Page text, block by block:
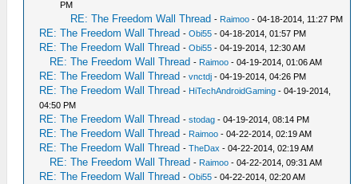
PM
RE: The Freedom Wall Thread - Raimoo - 04-18-2014, 11:27 PM
RE: The Freedom Wall Thread -Obi55 - 04-18-2014, 01:57 PM
RE: The Freedom Wall Thread -Obi55 - 04-19-2014, 12:30 AM
RE: The Freedom Wall Thread - Raimoo - 04-19-2014, 01:06 AM
RE: The Freedom Wall Thread -vnctdj - 04-19-2014, 04:26 PM
RE: The Freedom Wall Thread - HiTechAndroidGaming - 04-19-2014,
04:50 PM
RE: The Freedom Wall Thread -stodag - 04-19-2014, 08:14 PM
RE: The Freedom Wall Thread - Raimoo - 04-22-2014, 02:19 AM
RE: The Freedom Wall Thread -TheDax - 04-22-2014, 02:19 AM
RE: The Freedom Wall Thread - Raimoo - 04-22-2014, 09:31 AM
RE: The Freedom Wall Thread -Obi55 - 04-22-2014, 02:20 AM